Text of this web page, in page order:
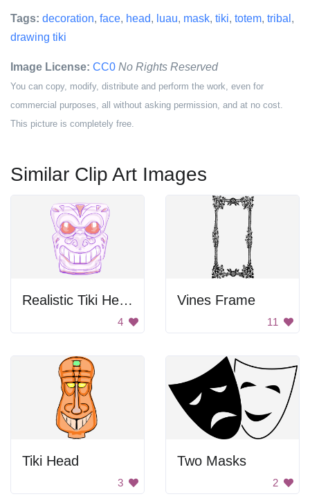
Tags: decoration, face, head, luau, mask, tiki, totem, tribal ,
drawing tiki
Image License: CC0 No Rights Reserved
You can copy, modify, distribute and perform the work, even for
commercial purposes, all without asking permission, and at no cost.
This picture is completely free.
Similar Clip Art Images
Realistic Tiki Head
4
Vines Frame
11
Tiki Head
3
Two Masks
2